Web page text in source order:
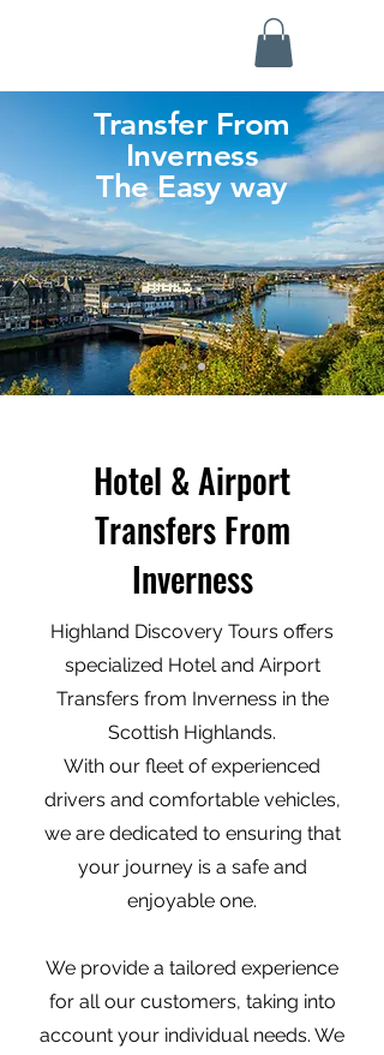
Transfer From
Inverness
The Easy way
Hotel & Airport
Transfers From
Inverness
Highland Discovery Tours offers
specialized Hotel and Airport
Transfers from Inverness in the
Scottish Highlands.
With our fleet of experienced
drivers and comfortable vehicles,
we are dedicated to ensuring that
your journey is a safe and
enjoyable one.
We provide a tailored experience
for all our customers, taking into
account your individual needs. We